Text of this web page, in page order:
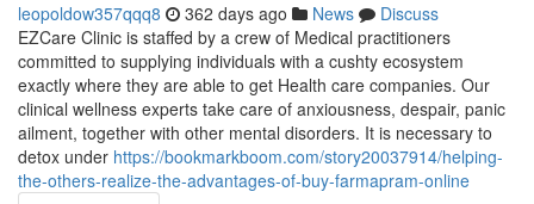
leopoldow357qqq8 362 days ago News
Discuss
EZCare Clinic is staffed by a crew of Medical practitioners
committed to supplying individuals with a cushty ecosystem
exactly where they are able to get Health care companies. Our
clinical wellness experts take care of anxiousness, despair, panic
ailment, together with other mental disorders. It is necessary to
detox under https://bookmarkboom.com/story20037914/helping-
the-others-realize-the-advantages-of-buy-farmapram-online